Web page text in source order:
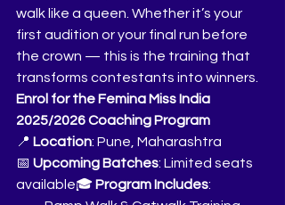
walk like a queen. Whether it’s your
first audition or your final run before
the crown — this is the training that
transforms contestants into winners.
Enrol for the Femina Miss India
2025/2026 Coaching Program
📍 Location: Pune, Maharashtra
📅 Upcoming Batches: Limited seats
available🎓 Program Includes: